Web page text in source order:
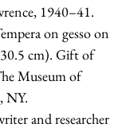
1940–41.
on gesso on
cm). Gift of
Museum of
NY.
and researcher